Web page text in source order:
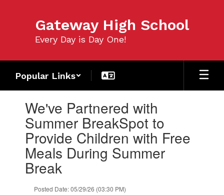
Gateway High School
Every Day is Day One!
Popular Links
previous
buttons
We've Partnered with
Summer BreakSpot to
Provide Children with Free
Meals During Summer
Break
Posted Date: 05/29/26 (03:30 PM)